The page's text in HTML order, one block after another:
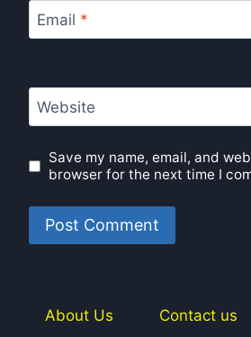
Email *
Website
Save my name, email, and
browser for the next time I
About Us Contact us